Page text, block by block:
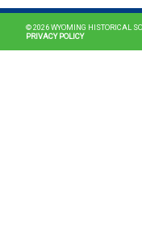
© 2026 WYOMING HISTORICAL
PRIVACY POLICY